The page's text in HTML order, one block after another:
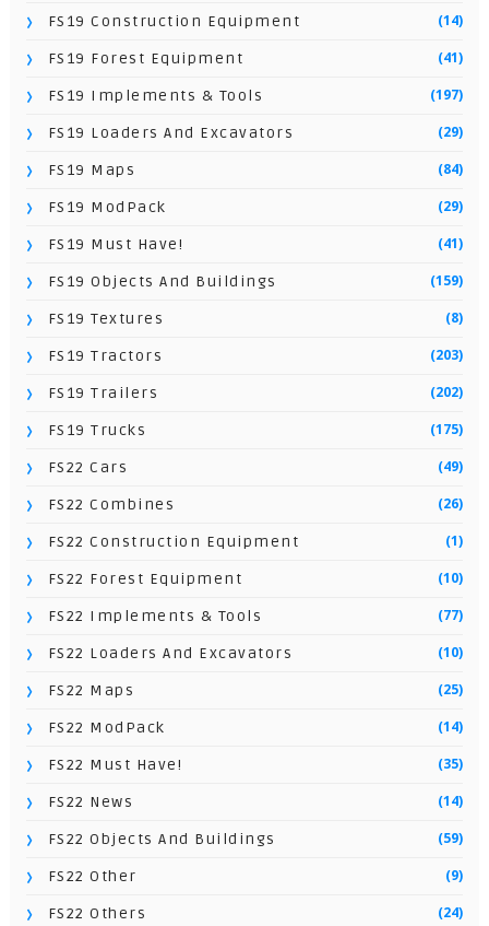
FS19 Construction Equipment (14)
FS19 Forest Equipment (41)
FS19 Implements & Tools (197)
FS19 Loaders And Excavators (29)
FS19 Maps (84)
FS19 ModPack (29)
FS19 Must Have! (41)
FS19 Objects And Buildings (159)
FS19 Textures (8)
FS19 Tractors (203)
FS19 Trailers (202)
FS19 Trucks (175)
FS22 Cars (49)
FS22 Combines (26)
FS22 Construction Equipment (1)
FS22 Forest Equipment (10)
FS22 Implements & Tools (77)
FS22 Loaders And Excavators (10)
FS22 Maps (25)
FS22 ModPack (14)
FS22 Must Have! (35)
FS22 News (14)
FS22 Objects And Buildings (59)
FS22 Other (9)
FS22 Others (24)